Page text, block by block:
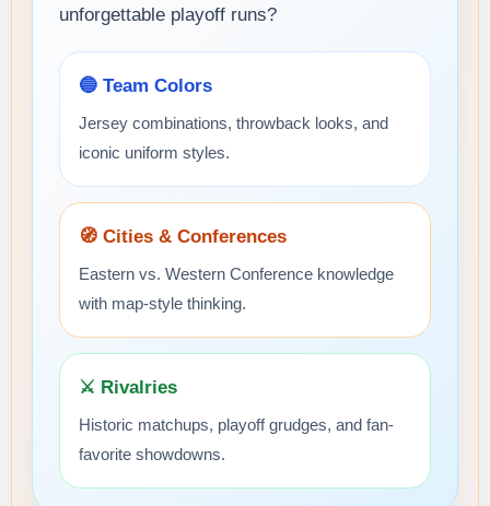
unforgettable playoff runs?
🔵 Team Colors
Jersey combinations, throwback looks, and
iconic uniform styles.
🧭 Cities & Conferences
Eastern vs. Western Conference knowledge
with map-style thinking.
⚔️ Rivalries
Historic matchups, playoff grudges, and fan-
favorite showdowns.